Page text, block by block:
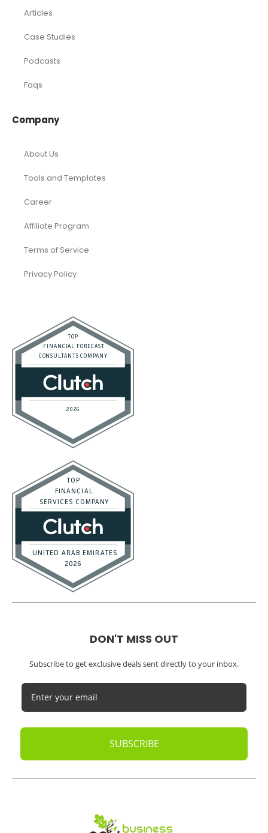
Articles
Case Studies
Podcasts
Faqs
Company
About Us
Tools and Templates
Career
Affiliate Program
Terms of Service
Privacy Policy
DON'T MISS OUT
Subscribe to get exclusive deals sent directly to your inbox.
SUBSCRIBE